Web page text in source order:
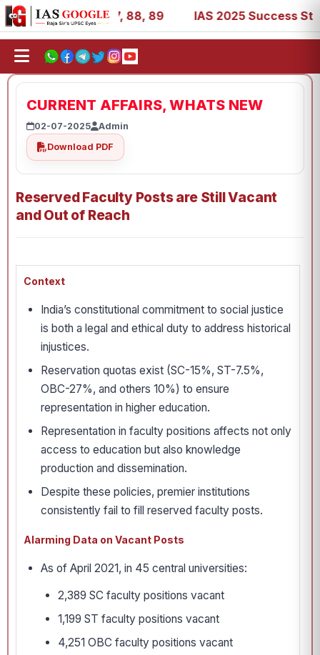
39, 53, 67, 73, 77, 88, 89 IAS 2025 Success
CURRENT AFFAIRS, WHATS NEW
02-07-2025
Admin
Download PDF
Reserved Faculty Posts are Still Vacant
and Out of Reach
Context
India’s constitutional commitment to social justice
is both a legal and ethical duty to address historical
injustices.
Reservation quotas exist (SC-15%, ST-7.5%,
OBC-27%, and others 10%) to ensure
representation in higher education.
Representation in faculty positions affects not only
access to education but also knowledge
production and dissemination.
Despite these policies, premier institutions
consistently fail to fill reserved faculty posts.
Alarming Data on Vacant Posts
As of April 2021, in 45 central universities:
2,389 SC faculty positions vacant
1,199 ST faculty positions vacant
4,251 OBC faculty positions vacant